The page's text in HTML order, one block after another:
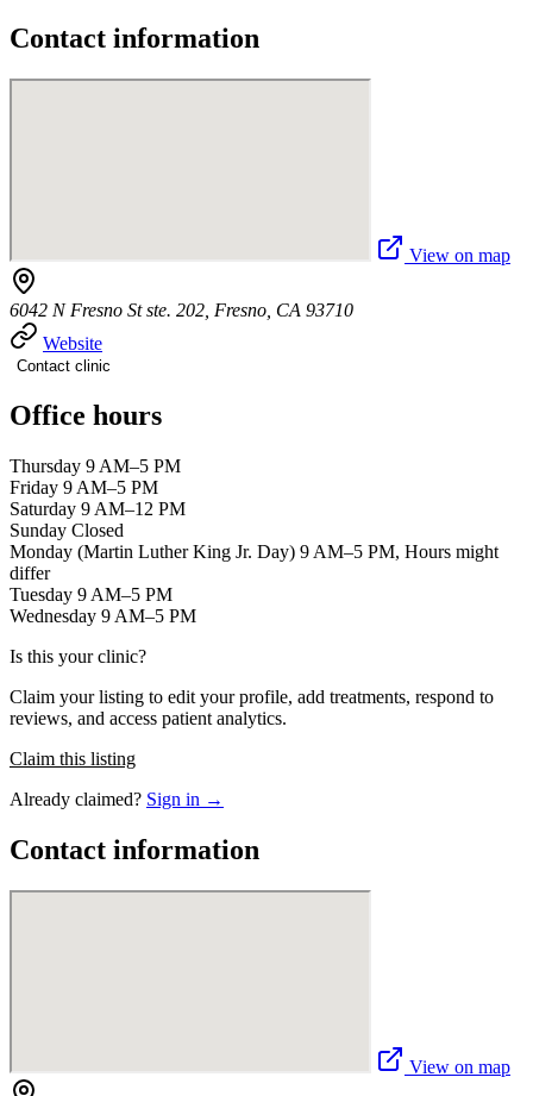
Contact information
View on map
6042 N Fresno St ste. 202, Fresno, CA 93710
Website
Contact clinic
Office hours
Thursday 9 AM–5 PM
Friday 9 AM–5 PM
Saturday 9 AM–12 PM
Sunday Closed
Monday (Martin Luther King Jr. Day) 9 AM–5 PM, Hours might
differ
Tuesday 9 AM–5 PM
Wednesday 9 AM–5 PM
Is this your clinic?
Claim your listing to edit your profile, add treatments, respond to
reviews, and access patient analytics.
Claim this listing
Already claimed? Sign in →
Contact information
View on map